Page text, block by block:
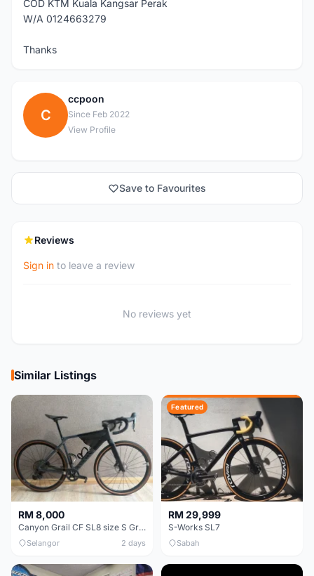
COD KTM Kuala Kangsar Perak
W/A 0124663279
Thanks
C
ccpoon
Since Feb 2022
View Profile
Save to Favourites
Reviews
Sign in to leave a review
No reviews yet
Similar Listings
RM 8,000
Canyon Grail CF SL8 size S Gravel bike
Selangor 2 days
Featured
RM 29,999
S-Works SL7
Sabah